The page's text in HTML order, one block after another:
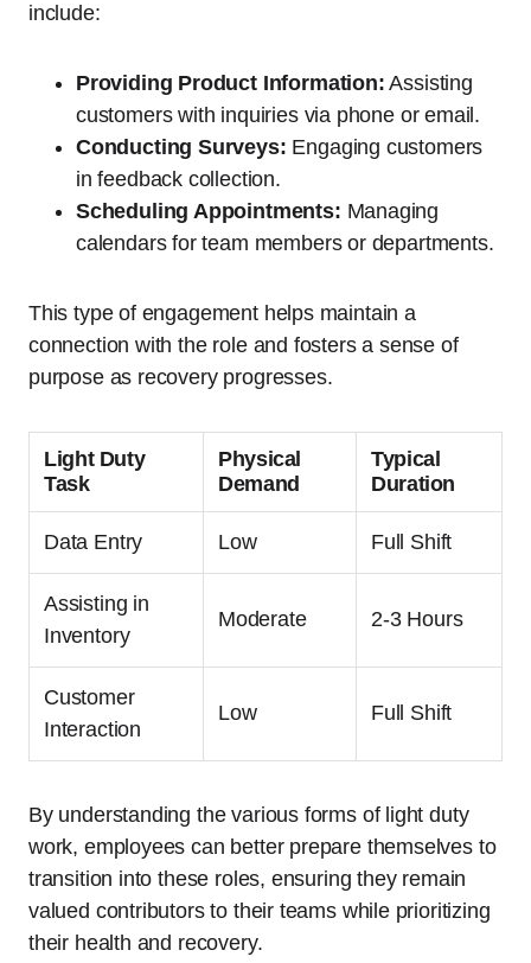
include:
Providing Product Information: Assisting
customers with inquiries via phone or email.
Conducting Surveys: Engaging customers
in feedback collection.
Scheduling Appointments: Managing
calendars for team members or departments.
This type of engagement helps maintain a
connection with the role and fosters a sense of
purpose as recovery progresses.
Light Duty
Task
Physical
Demand
Typical
Duration
Data Entry Low Full Shift
Assisting in
Inventory
Moderate 2-3 Hours
Customer
Interaction
Low Full Shift
By understanding the various forms of light duty
work, employees can better prepare themselves to
transition into these roles, ensuring they remain
valued contributors to their teams while prioritizing
their health and recovery.